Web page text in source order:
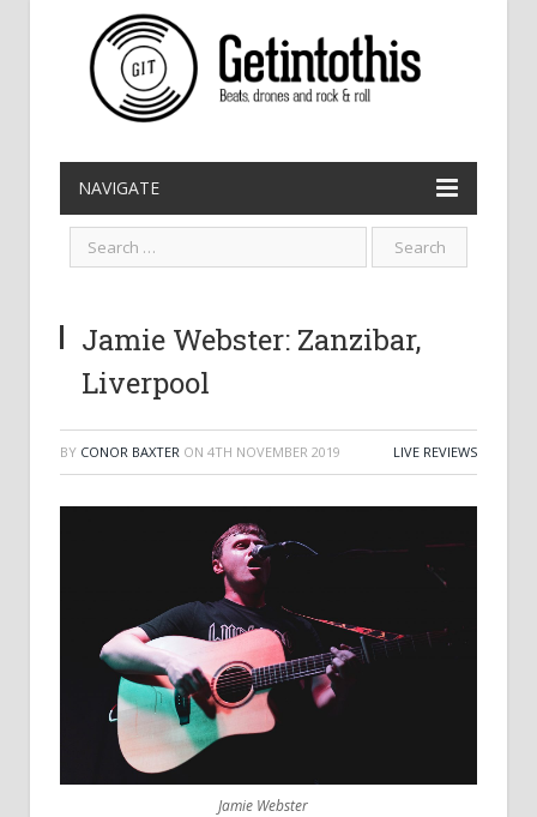
NAVIGATE
Jamie Webster: Zanzibar,
Liverpool
BY CONOR BAXTER ON 4TH NOVEMBER 2019 LIVE REVIEWS
Jamie Webster